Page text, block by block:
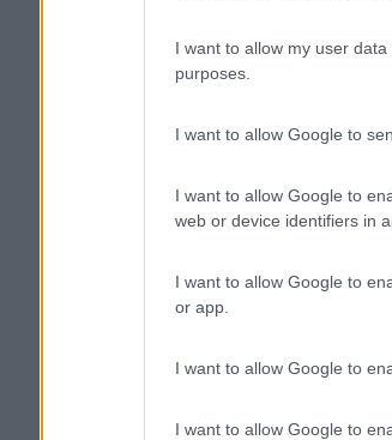
I want to allow my user
purposes.
I want to allow Google to
I want to allow Google to
web or device identifiers in
I want to allow Google to
or app.
I want to allow Google to
I want to allow Google to